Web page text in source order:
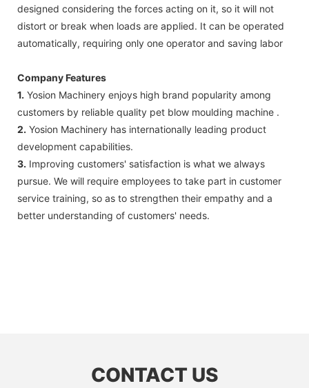
designed considering the forces acting on it, so it will not
distort or break when loads are applied. It can be operated
automatically, requiring only one operator and saving labor
Company Features
1. Yosion Machinery enjoys high brand popularity among
customers by reliable quality pet blow moulding machine .
2. Yosion Machinery has internationally leading product
development capabilities.
3. Improving customers' satisfaction is what we always
pursue. We will require employees to take part in customer
service training, so as to strengthen their empathy and a
better understanding of customers' needs.
CONTACT US